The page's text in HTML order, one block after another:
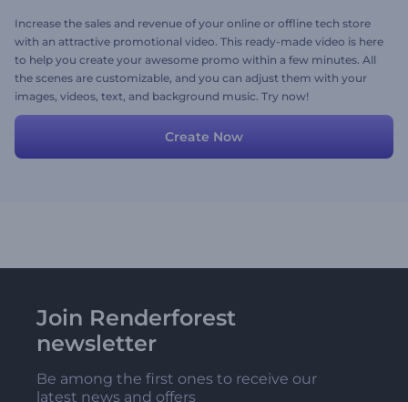
Increase the sales and revenue of your online or offline tech store
with an attractive promotional video. This ready-made video is here
to help you create your awesome promo within a few minutes. All
the scenes are customizable, and you can adjust them with your
images, videos, text, and background music. Try now!
Create Now
Join Renderforest
newsletter
Be among the first ones to receive our
latest news and offers